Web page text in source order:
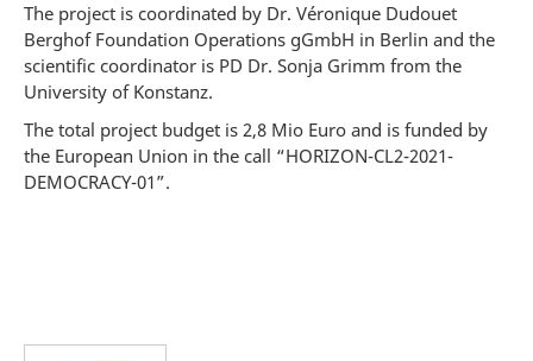
The project is coordinated by Dr. Véronique Dudouet
Berghof Foundation Operations gGmbH in Berlin and the
scientific coordinator is PD Dr. Sonja Grimm from the
University of Konstanz.
The total project budget is 2,8 Mio Euro and is funded by
the European Union in the call “HORIZON-CL2-2021-
DEMOCRACY-01”.